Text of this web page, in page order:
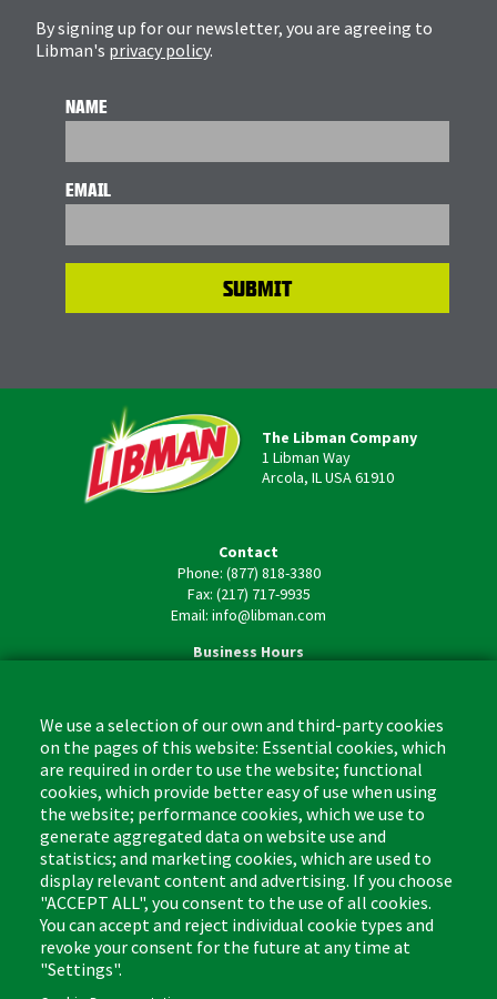
By signing up for our newsletter, you are agreeing to
Libman's privacy policy.
NAME
EMAIL
The Libman Company
1 Libman Way
Arcola, IL USA 61910
Contact
Phone: (877) 818-3380
Fax: (217) 717-9935
Email: info@libman.com
Business Hours
Footer
(US)
Cleaning Tips
Where to Buy
Coupon & Rebate Center
Patents
Privacy Policy
Return Policy
Kitchen & Surface
Bathroom
Sponges & Scrubbers
Cleaners
Other
We use a selection of our own and third-party cookies
on the pages of this website: Essential cookies, which
are required in order to use the website; functional
cookies, which provide better easy of use when using
the website; performance cookies, which we use to
generate aggregated data on website use and
statistics; and marketing cookies, which are used to
display relevant content and advertising. If you choose
"ACCEPT ALL", you consent to the use of all cookies.
You can accept and reject individual cookie types and
revoke your consent for the future at any time at
"Settings".